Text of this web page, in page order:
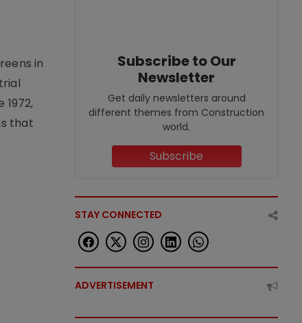
in
that
Subscribe to Our
Newsletter
Get daily newsletters around
different themes from Construction
world.
Subscribe
STAY CONNECTED
ADVERTISEMENT